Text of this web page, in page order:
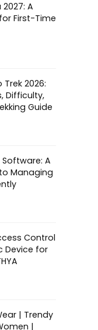
A
First-Time
2026:
Difficulty,
Guide
A
Managing
Control
Device for
| Trendy
|